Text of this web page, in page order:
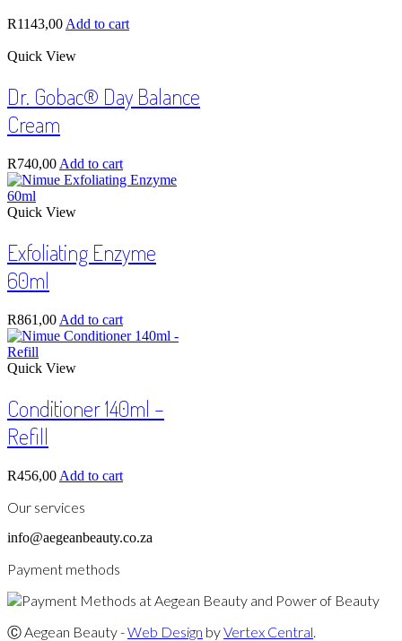
R1143,00 Add to cart
Quick View
Dr. Gobac® Day Balance
Cream
R740,00 Add to cart
Quick View
Exfoliating Enzyme
60ml
R861,00 Add to cart
Quick View
Conditioner 140ml –
Refill
R456,00 Add to cart
Our services
info@aegeanbeauty.co.za
Payment methods
Ⓒ Aegean Beauty -Web Design byVertex Central.